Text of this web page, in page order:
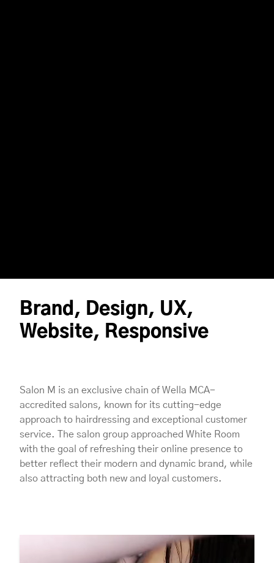
Brand, Design, UX,
Website, Responsive
Salon M is an exclusive chain of Wella MCA-
accredited salons, known for its cutting-edge
approach to hairdressing and exceptional customer
service. The salon group approached White Room
with the goal of refreshing their online presence to
better reflect their modern and dynamic brand, while
also attracting both new and loyal customers.